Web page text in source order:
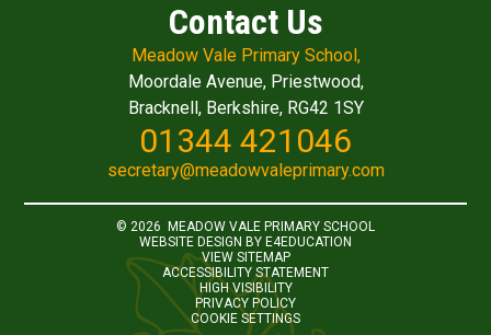
Contact Us
Meadow Vale Primary School,
Moordale Avenue, Priestwood,
Bracknell, Berkshire, RG42 1SY
01344 421046
secretary@meadowvaleprimary.com
© 2026 MEADOW VALE PRIMARY SCHOOL
WEBSITE DESIGN BY E4EDUCATION
VIEW SITEMAP
ACCESSIBILITY STATEMENT
HIGH VISIBILITY
PRIVACY POLICY
COOKIE SETTINGS